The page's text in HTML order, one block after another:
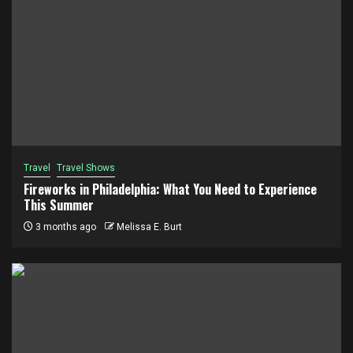
Travel Travel Shows
Fireworks in Philadelphia: What You Need to Experience
This Summer
3 months ago Melissa E. Burt